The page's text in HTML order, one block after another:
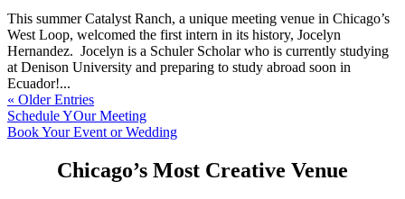
This summer Catalyst Ranch, a unique meeting venue in Chicago’s
West Loop, welcomed the first intern in its history, Jocelyn
Hernandez. Jocelyn is a Schuler Scholar who is currently studying
at Denison University and preparing to study abroad soon in
Ecuador!...
« Older Entries
Schedule YOur Meeting
Book Your Event or Wedding
Chicago’s Most Creative Venue